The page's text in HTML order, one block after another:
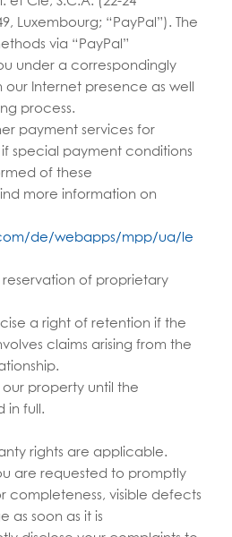
Luxembourg; “PayPal”). The
via “PayPal”
under a correspondingly
Internet presence as well
process.
payment services for
special payment conditions
of these
more information on
de/webapps/mpp/ua/le
reservation of proprietary
a right of retention if the
claims arising from the
our property until the
in full.
rights are applicable.
are requested to promptly
completeness, visible defects
as soon as it is